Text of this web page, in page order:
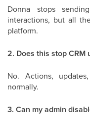
Donna stops
interactions, but all
platform.
2. Does this stop CRM
No. Actions,
normally.
3. Can my admin